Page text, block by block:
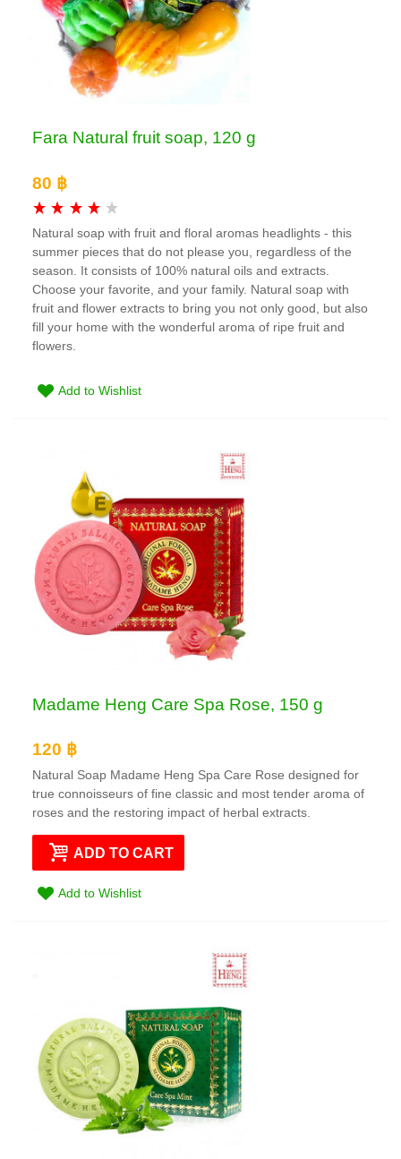
Fara Natural fruit soap, 120 g
80 ฿
Natural soap with fruit and floral aromas headlights - this
summer pieces that do not please you, regardless of the
season. It consists of 100% natural oils and extracts.
Choose your favorite, and your family. Natural soap with
fruit and flower extracts to bring you not only good, but also
fill your home with the wonderful aroma of ripe fruit and
flowers.
Add to Wishlist
Madame Heng Care Spa Rose, 150 g
120 ฿
Natural Soap Madame Heng Spa Care Rose designed for
true connoisseurs of fine classic and most tender aroma of
roses and the restoring impact of herbal extracts.
ADD TO CART
Add to Wishlist